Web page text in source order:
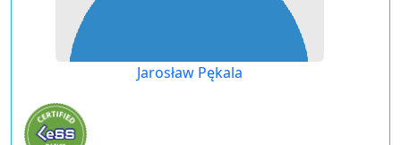
Jarosław Pękala